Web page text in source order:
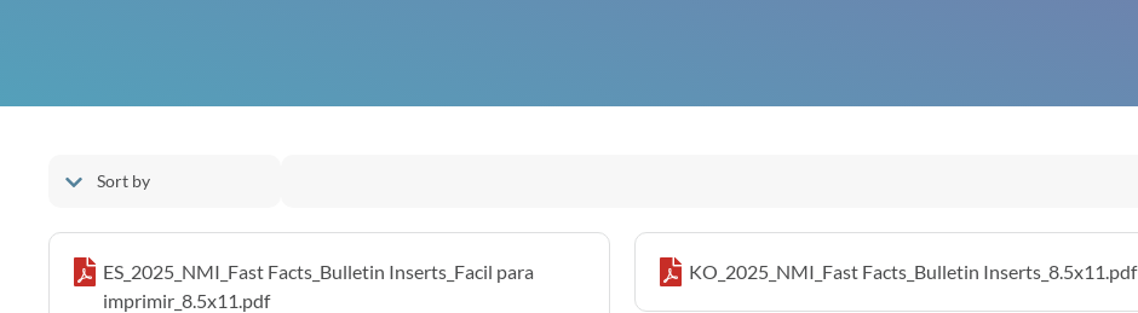
ES_2025_NMI_Fast Facts_Bulletin Inserts_Facil para
imprimir_8.5x11.pdf
KO_2025_NMI_Fast Facts_Bulletin Inserts_8.5x11.pdf